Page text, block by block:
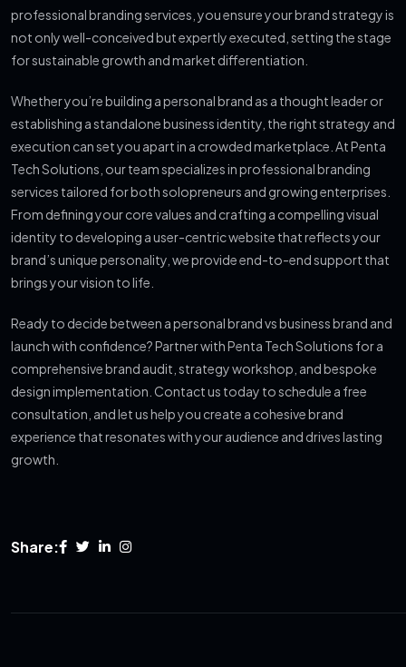
professional branding services, you ensure your brand strategy is
not only well-conceived but expertly executed, setting the stage
for sustainable growth and market differentiation.
Whether you’re building a personal brand as a thought leader or
establishing a standalone business identity, the right strategy and
execution can set you apart in a crowded marketplace. At Penta
Tech Solutions, our team specializes in professional branding
services tailored for both solopreneurs and growing enterprises.
From defining your core values and crafting a compelling visual
identity to developing a user-centric website that reflects your
brand’s unique personality, we provide end-to-end support that
brings your vision to life.
Ready to decide between a personal brand vs business brand and
launch with confidence? Partner with Penta Tech Solutions for a
comprehensive brand audit, strategy workshop, and bespoke
design implementation. Contact us today to schedule a free
consultation, and let us help you create a cohesive brand
experience that resonates with your audience and drives lasting
growth.
Share: